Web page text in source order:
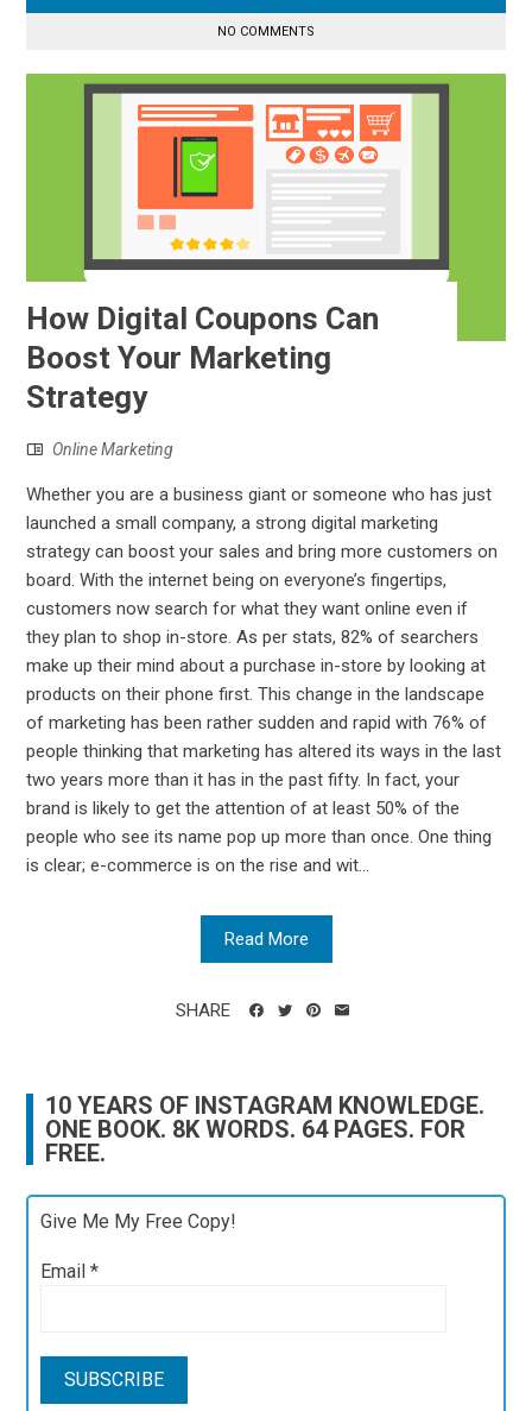
NO COMMENTS
How Digital Coupons Can
Boost Your Marketing
Strategy
Online Marketing
Whether you are a business giant or someone who has just
launched a small company, a strong digital marketing
strategy can boost your sales and bring more customers on
board. With the internet being on everyone’s fingertips,
customers now search for what they want online even if
they plan to shop in-store. As per stats, 82% of searchers
make up their mind about a purchase in-store by looking at
products on their phone first. This change in the landscape
of marketing has been rather sudden and rapid with 76% of
people thinking that marketing has altered its ways in the last
two years more than it has in the past fifty. In fact, your
brand is likely to get the attention of at least 50% of the
people who see its name pop up more than once. One thing
is clear; e-commerce is on the rise and wit...
Read More
SHARE
10 YEARS OF INSTAGRAM KNOWLEDGE.
ONE BOOK. 8K WORDS. 64 PAGES. FOR
FREE.
Give Me My Free Copy!
Email*